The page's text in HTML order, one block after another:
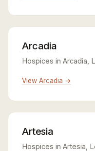
Arcadia
Hospices in Arcadia,
View Arcadia →
Artesia
Hospices in Artesia,